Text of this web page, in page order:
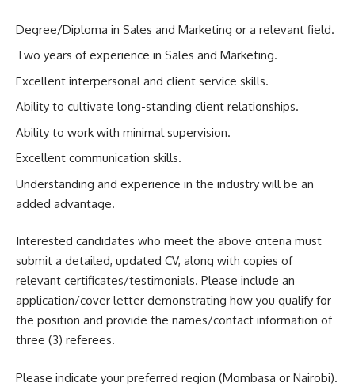
Degree/Diploma in Sales and Marketing or a relevant field.
Two years of experience in Sales and Marketing.
Excellent interpersonal and client service skills.
Ability to cultivate long-standing client relationships.
Ability to work with minimal supervision.
Excellent communication skills.
Understanding and experience in the industry will be an
added advantage.
Interested candidates who meet the above criteria must
submit a detailed, updated CV, along with copies of
relevant certificates/testimonials. Please include an
application/cover letter demonstrating how you qualify for
the position and provide the names/contact information of
three (3) referees.
Please indicate your preferred region (Mombasa or Nairobi).